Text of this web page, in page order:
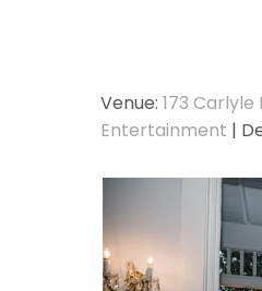
Venue: 173
Entertainment |